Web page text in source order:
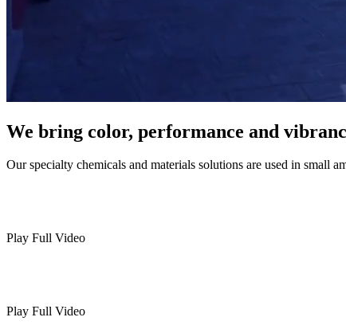
We bring color, performance and
Our specialty chemicals and materials solutions are used in small
Play Full Video
Play Full Video